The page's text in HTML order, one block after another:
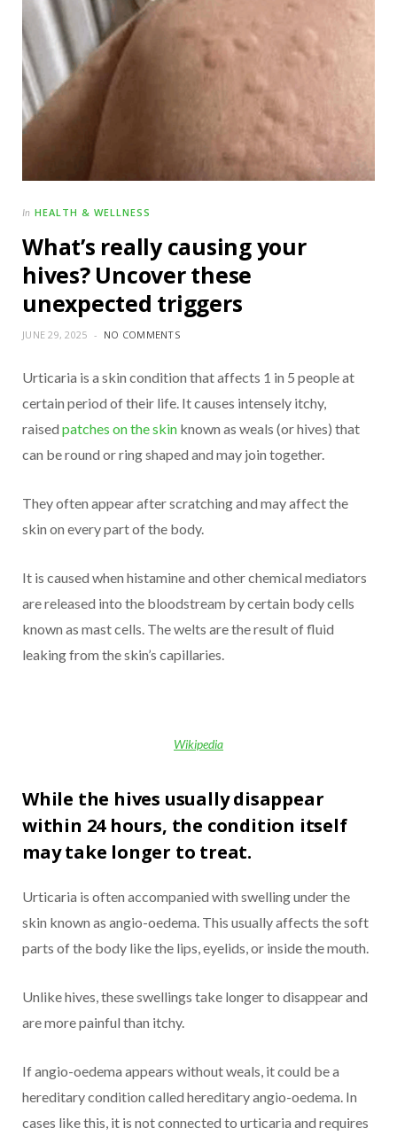
In HEALTH & WELLNESS
What’s really causing your
hives? Uncover these
unexpected triggers
JUNE 29, 2025 NO COMMENTS
Urticaria is a skin condition that affects 1 in 5 people at
certain period of their life. It causes intensely itchy,
raised patches on the skin known as weals (or hives) that
can be round or ring shaped and may join together.
They often appear after scratching and may affect the
skin on every part of the body.
It is caused when histamine and other chemical mediators
are released into the bloodstream by certain body cells
known as mast cells. The welts are the result of fluid
leaking from the skin’s capillaries.
Wikipedia
While the hives usually disappear
within 24 hours, the condition itself
may take longer to treat.
Urticaria is often accompanied with swelling under the
skin known as angio-oedema. This usually affects the soft
parts of the body like the lips, eyelids, or inside the mouth.
Unlike hives, these swellings take longer to disappear and
are more painful than itchy.
If angio-oedema appears without weals, it could be a
hereditary condition called hereditary angio-oedema. In
cases like this, it is not connected to urticaria and requires